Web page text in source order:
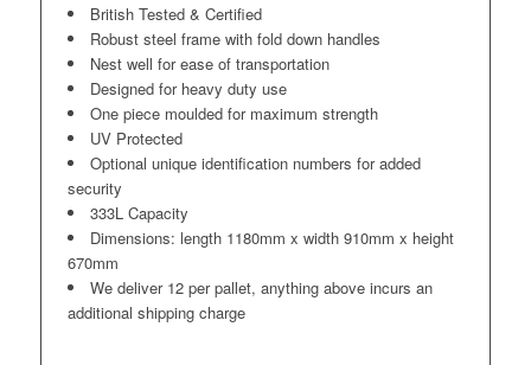
British Tested & Certified
Robust steel frame with fold down handles
Nest well for ease of transportation
Designed for heavy duty use
One piece moulded for maximum strength
UV Protected
Optional unique identification numbers for added
security
333L Capacity
Dimensions: length 1180mm x width 910mm x height
670mm
We deliver 12 per pallet, anything above incurs an
additional shipping charge